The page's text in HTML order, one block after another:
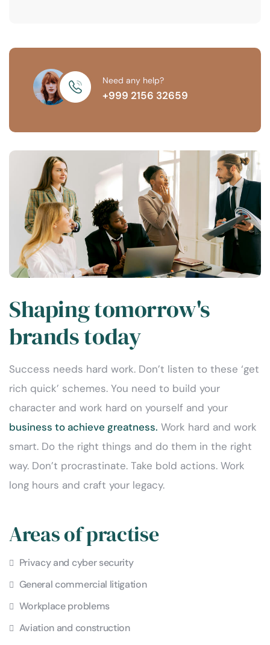
Need any help?
+999 2156 32659
Shaping tomorrow's
brands today
Success needs hard work. Don’t listen to these ‘get
rich quick’ schemes. You need to build your
character and work hard on yourself and your
business to achieve greatness. Work hard and work
smart. Do the right things and do them in the right
way. Don’t procrastinate. Take bold actions. Work
long hours and craft your legacy.
Areas of practise
Privacy and cyber security
General commercial litigation
Workplace problems
Aviation and construction